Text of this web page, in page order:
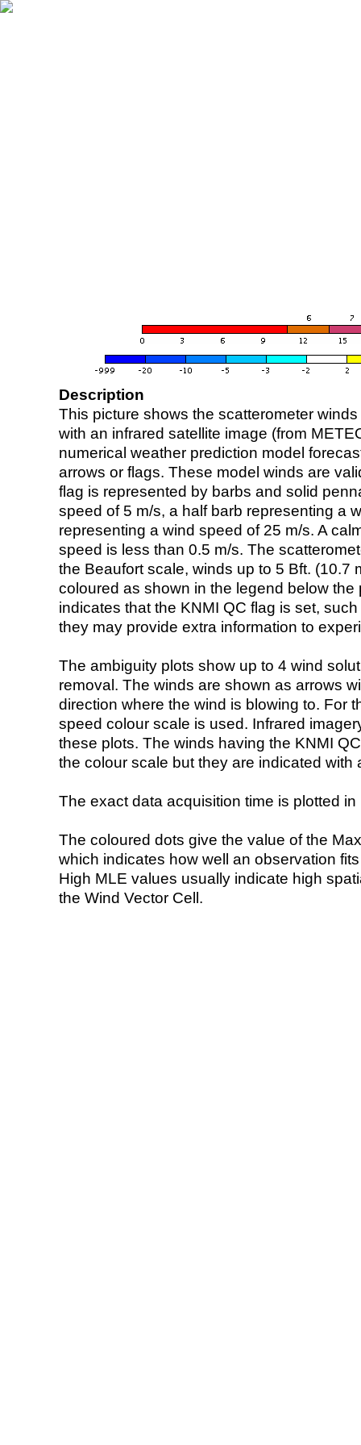
Description
This picture shows the scatterometer
with an infrared satellite image (from
numerical weather prediction model
arrows or flags. These model winds are
flag is represented by barbs and solid
speed of 5 m/s, a half barb representing a
representing a wind speed of 25 m/s. A
speed is less than 0.5 m/s. The
the Beaufort scale, winds up to 5 Bft. (10.7
coloured as shown in the legend below the
indicates that the KNMI QC flag is set,
they may provide extra information to
The ambiguity plots show up to 4 wind
removal. The winds are shown as arrows
direction where the wind is blowing to. For
speed colour scale is used. Infrared
these plots. The winds having the KNMI
the colour scale but they are indicated with
The exact data acquisition time is plotted
The coloured dots give the value of the
which indicates how well an observation
High MLE values usually indicate high
the Wind Vector Cell.